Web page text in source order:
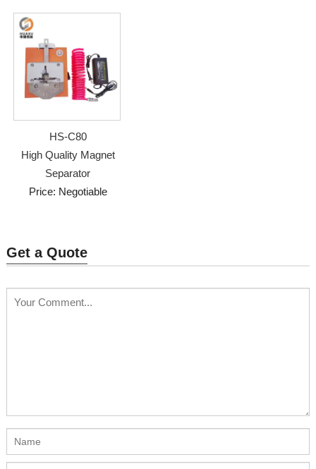
HS-C80
High Quality Magnet
Separator
Price: Negotiable
Get a Quote